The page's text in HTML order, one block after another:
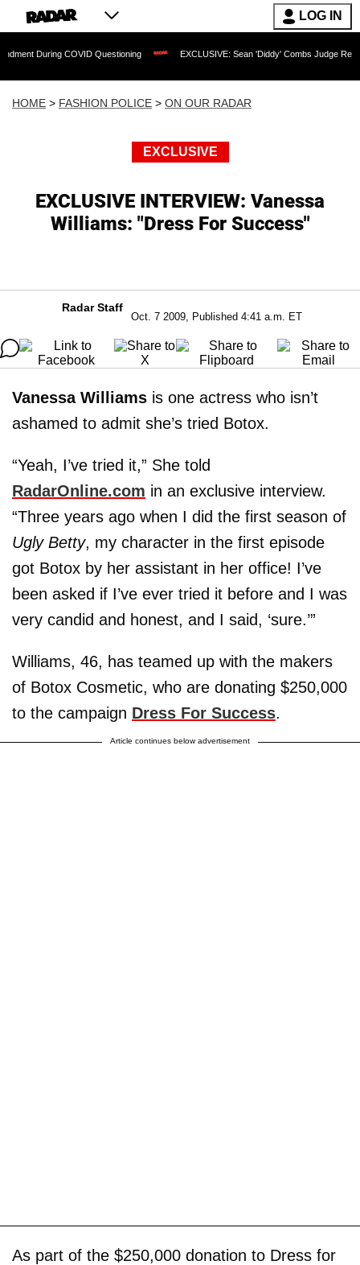
LOG IN
COVID Questioning EXCLUSIVE: Sean 'Diddy' Combs Judge Rejects Rapper's
HOME > FASHION POLICE > ON OUR RADAR
EXCLUSIVE
EXCLUSIVE INTERVIEW: Vanessa
Williams: "Dress For Success"
Radar Staff
Oct. 7 2009, Published 4:41 a.m. ET
Vanessa Williams is one actress who isn’t
ashamed to admit she’s tried Botox.
“Yeah, I’ve tried it,” She told
RadarOnline.com in an exclusive interview.
“Three years ago when I did the first season of
Ugly Betty, my character in the first episode
got Botox by her assistant in her office! I’ve
been asked if I’ve ever tried it before and I was
very candid and honest, and I said, ‘sure.’”
Williams, 46, has teamed up with the makers
of Botox Cosmetic, who are donating $250,000
to the campaign Dress For Success.
Article continues below advertisement
As part of the $250,000 donation to Dress for